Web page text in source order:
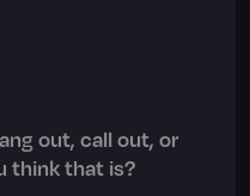
out, call out, or
think that is?